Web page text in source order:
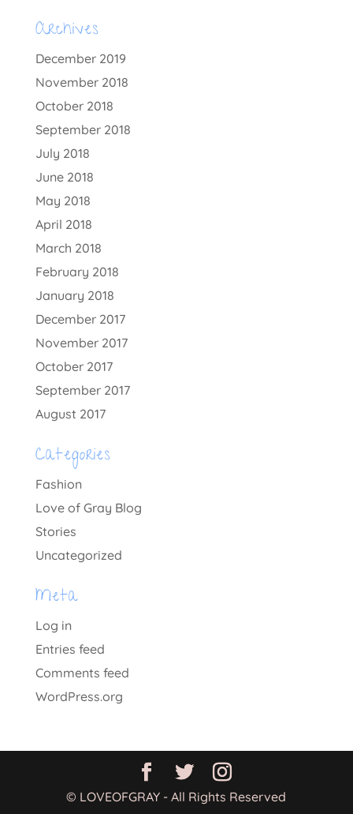
Archives
December 2019
November 2018
October 2018
September 2018
July 2018
June 2018
May 2018
April 2018
March 2018
February 2018
January 2018
December 2017
November 2017
October 2017
September 2017
August 2017
Categories
Fashion
Love of Gray Blog
Stories
Uncategorized
Meta
Log in
Entries feed
Comments feed
WordPress.org
© LOVEOFGRAY - All Rights Reserved